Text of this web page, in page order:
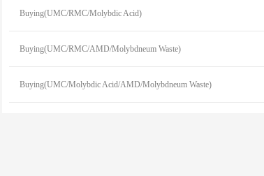
Buying(UMC/RMC/Molybdic Acid)
Buying(UMC/RMC/AMD/Molybdneum Waste)
Buying(UMC/Molybdic Acid/AMD/Molybdneum Waste)